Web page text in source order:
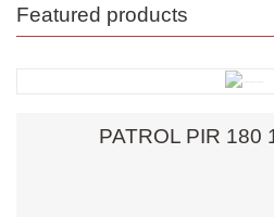
Featured products
PATROL PIR 180